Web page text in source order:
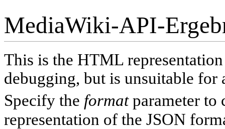
MediaWiki-API-
This is the HTML
debugging, but is unsuitable for
Specify the formatparameter to
representation of the JSON